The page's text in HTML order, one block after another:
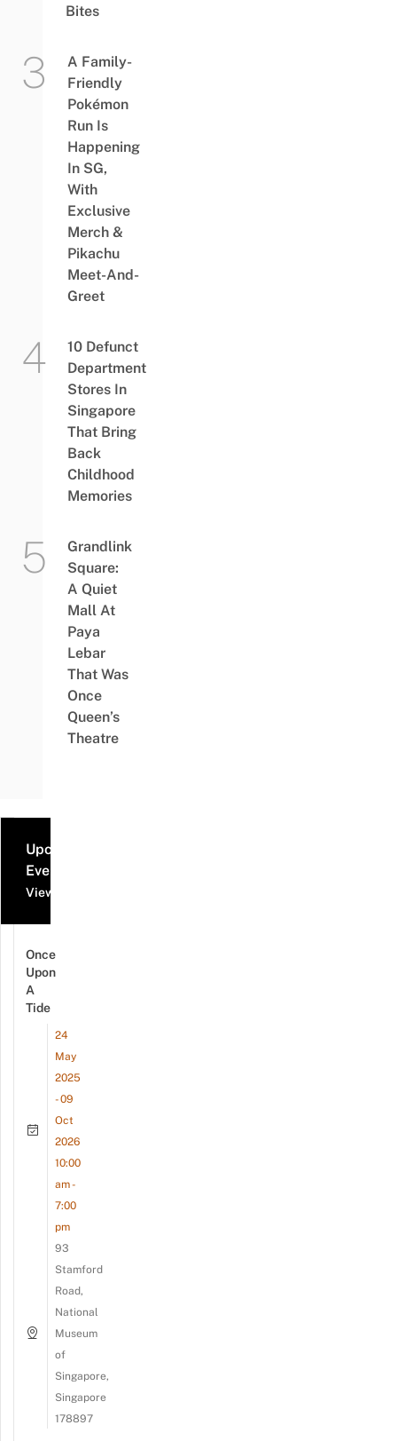
Bites
A Family-
Friendly
Pokémon
Run Is
Happening
In SG,
With
Exclusive
Merch &
Pikachu
Meet-And-
Greet
10 Defunct
Department
Stores In
Singapore
That Bring
Back
Childhood
Memories
Grandlink
Square:
A Quiet
Mall At
Paya
Lebar
That Was
Once
Queen’s
Theatre
Upcoming
Events
View all events
Once
Upon
A
Tide
24
May
2025
- 09
Oct
2026
10:00
am -
7:00
pm
93
Stamford
Road,
National
Museum
of
Singapore,
Singapore
178897